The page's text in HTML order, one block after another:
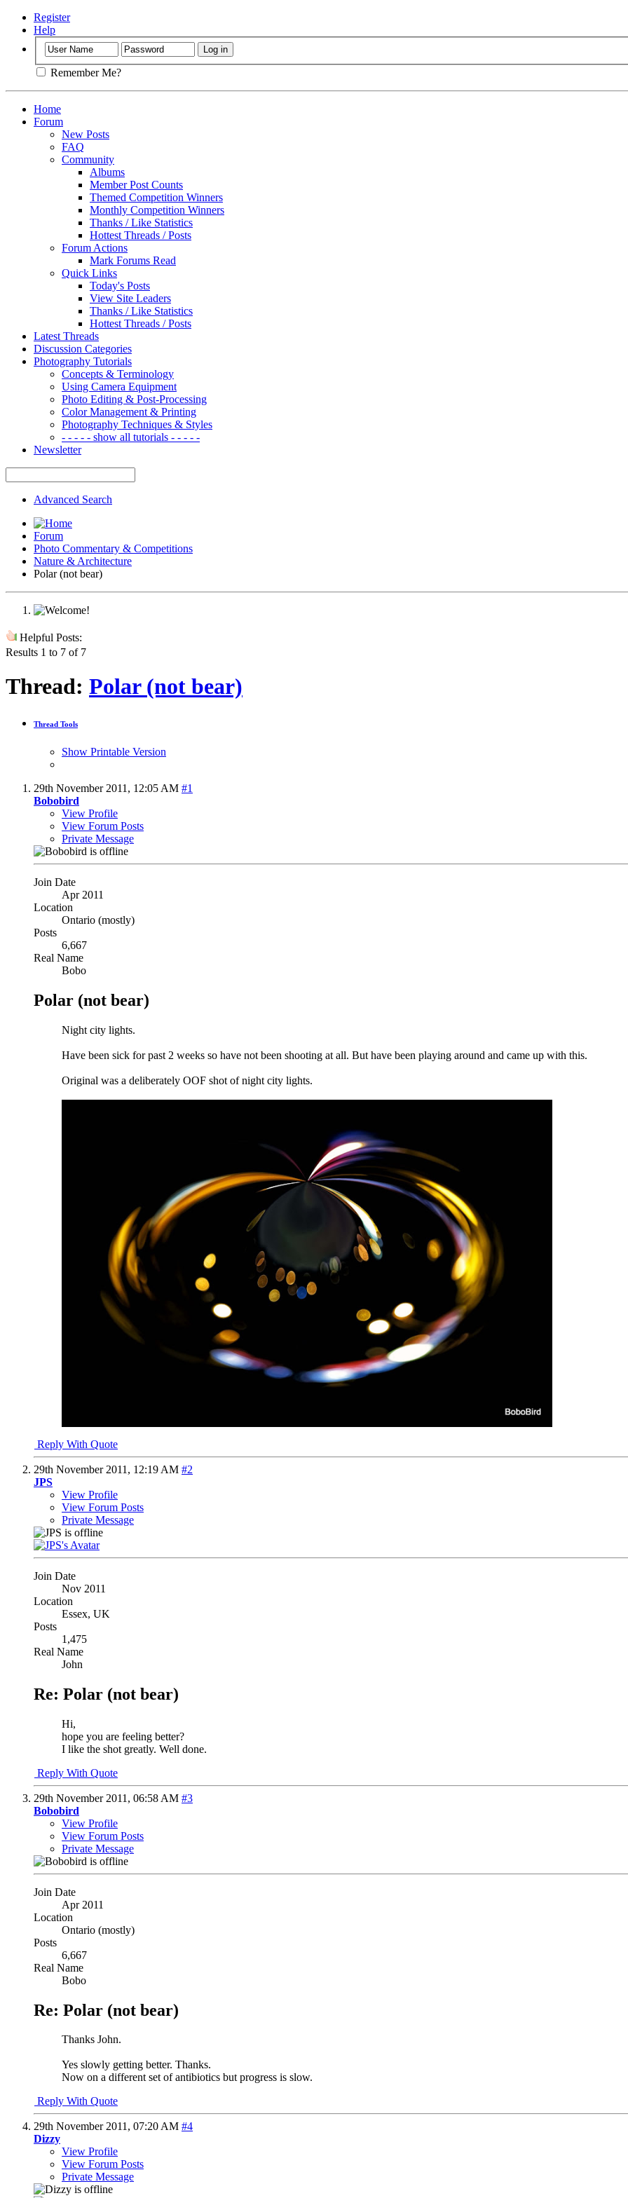
Register
Help
Remember Me?
Home
Forum
New Posts
FAQ
Community
Albums
Member Post Counts
Themed Competition Winners
Monthly Competition Winners
Thanks / Like Statistics
Hottest Threads / Posts
Forum Actions
Mark Forums Read
Quick Links
Today's Posts
View Site Leaders
Thanks / Like Statistics
Hottest Threads / Posts
Latest Threads
Discussion Categories
Photography Tutorials
Concepts & Terminology
Using Camera Equipment
Photo Editing & Post-Processing
Color Management & Printing
Photography Techniques & Styles
- - - - - show all tutorials - - - - -
Newsletter
Advanced Search
Forum
Photo Commentary & Competitions
Nature & Architecture
Polar (not bear)
Helpful Posts:
Results 1 to 7 of 7
Thread: Polar (not bear)
Thread Tools
Show Printable Version
29th November 2011, 12:05 AM #1
Bobobird
View Profile
View Forum Posts
Private Message
Join Date
Apr 2011
Location
Ontario (mostly)
Posts
6,667
Real Name
Bobo
Polar (not bear)
Night city lights.
Have been sick for past 2 weeks so have not been shooting at all. But have been playing around and came up with this.
Original was a deliberately OOF shot of night city lights.
Reply With Quote
29th November 2011, 12:19 AM #2
JPS
View Profile
View Forum Posts
Private Message
Join Date
Nov 2011
Location
Essex, UK
Posts
1,475
Real Name
John
Re: Polar (not bear)
Hi,
hope you are feeling better?
I like the shot greatly. Well done.
Reply With Quote
29th November 2011, 06:58 AM #3
Bobobird
View Profile
View Forum Posts
Private Message
Join Date
Apr 2011
Location
Ontario (mostly)
Posts
6,667
Real Name
Bobo
Re: Polar (not bear)
Thanks John.
Yes slowly getting better. Thanks.
Now on a different set of antibiotics but progress is slow.
Reply With Quote
29th November 2011, 07:20 AM #4
Dizzy
View Profile
View Forum Posts
Private Message